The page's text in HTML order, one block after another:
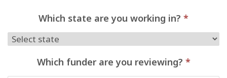
Which state are you working in? *
Which funder are you reviewing? *